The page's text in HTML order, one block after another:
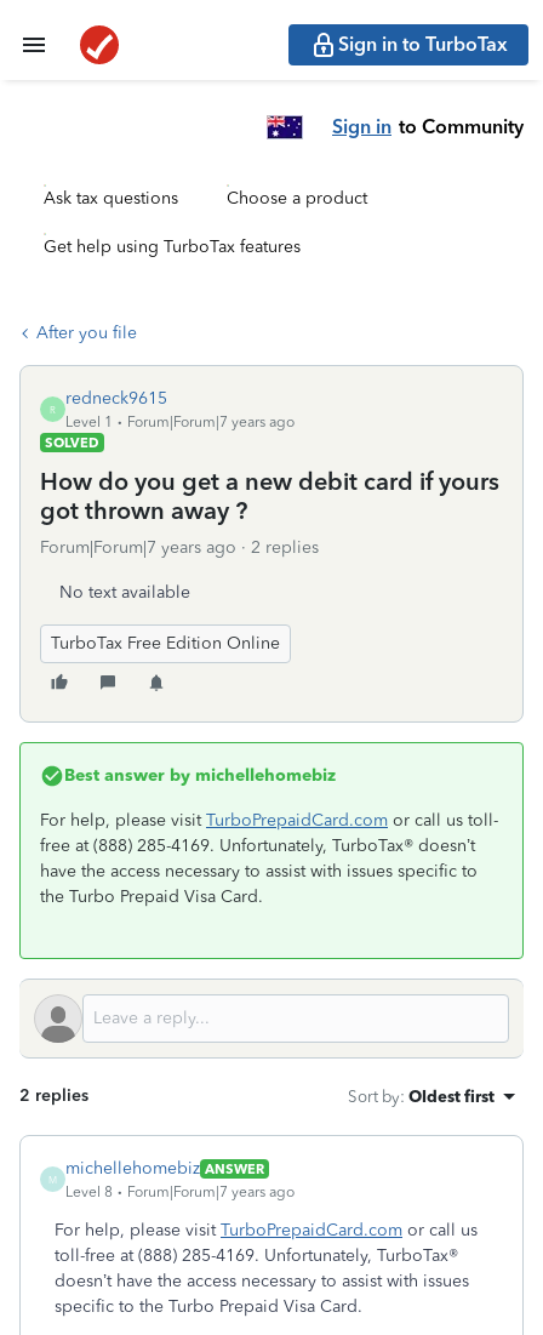
Sign in to TurboTax
Sign in to Community
Ask tax questions Choose a product
Get help using TurboTax features
After you file
R
redneck9615
Level 1
Forum|Forum|7 years ago
SOLVED
How do you get a new debit card if yours
got thrown away ?
Forum|Forum|7 years ago 2 replies
No text available
TurboTax Free Edition Online
Best answer by michellehomebiz
For help, please visitTurboPrepaidCard.com or call us toll-
free at (888) 285-4169. Unfortunately, TurboTax® doesn’t
have the access necessary to assist with issues specific to
the Turbo Prepaid Visa Card.
2 replies Sort by: Oldest first
M
michellehomebiz ANSWER
Level 8
Forum|Forum|7 years ago
For help, please visitTurboPrepaidCard.com or call us
toll-free at (888) 285-4169. Unfortunately, TurboTax®
doesn’t have the access necessary to assist with issues
specific to the Turbo Prepaid Visa Card.